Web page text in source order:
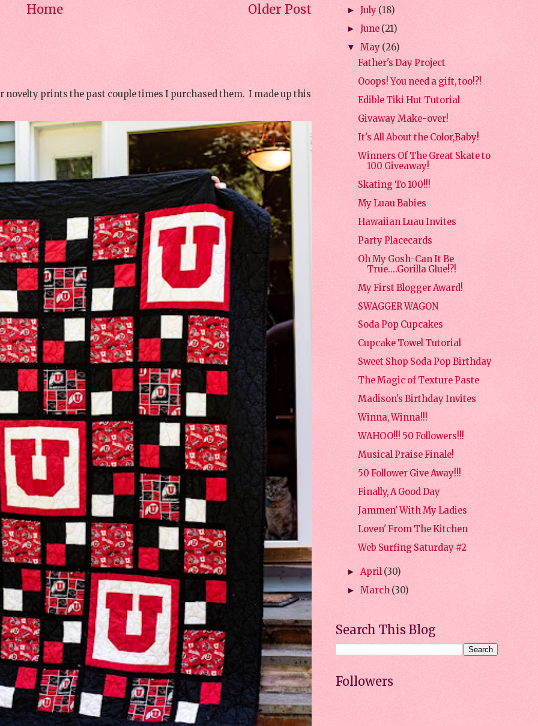
Older Post
Home
prints the past couple times I purchased them. I made up this
► July (18)
► June (21)
▼ May (26)
Father's Day Project
Ooops! You need a gift, too!?!
Edible Tiki Hut Tutorial
Givaway Make-over!
It's All About the Color,Baby!
Winners Of The Great Skate to
100 Giveaway!
Skating To 100!!!
My Luau Babies
Hawaiian Luau Invites
Party Placecards
Oh My Gosh-Can It Be
True....Gorilla Glue!?!
My First Blogger Award!
SWAGGER WAGON
Soda Pop Cupcakes
Cupcake Towel Tutorial
Sweet Shop Soda Pop Birthday
The Magic of Texture Paste
Madison's Birthday Invites
Winna, Winna!!!
WAHOO!!! 50 Followers!!!
Musical Praise Finale!
50 Follower Give Away!!!
Finally, A Good Day
Jammen' With My Ladies
Loven' From The Kitchen
Web Surfing Saturday #2
► April (30)
► March (30)
Search This Blog
Followers